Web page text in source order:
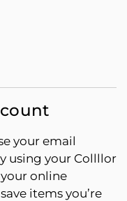
your email
using your Collllor
online
items you’re